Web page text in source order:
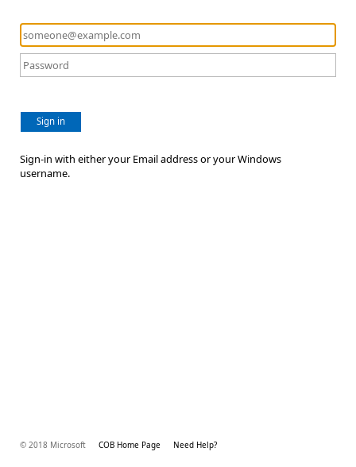
Sign in
Sign-in with either your Email address or your Windows
username.
© 2018 Microsoft COB Home Page Need Help?